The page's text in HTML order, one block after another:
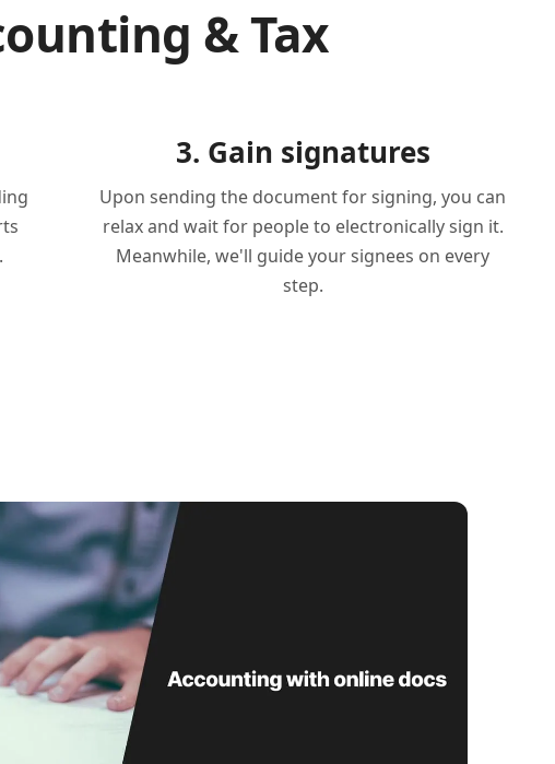
& Tax
3. Gain signatures
Upon sending the document for signing, you can
relax and wait for people to electronically sign it.
Meanwhile, we'll guide your signees on every
step.